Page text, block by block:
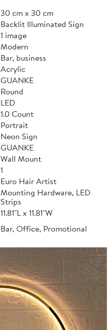
30 cm x 30 cm
Backlit Illuminated Sign
1 image
Modern
Bar, business
Acrylic
GUANKE
Round
LED
1.0 Count
Portrait
Neon Sign
GUANKE
Wall Mount
1
Euro Hair Artist
Mounting Hardware, LED
Strips
11.81"L x 11.81"W
Bar, Office, Promotional